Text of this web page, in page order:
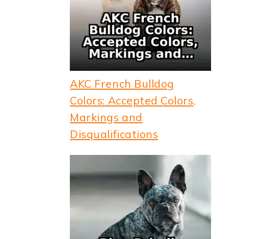
AKC French Bulldog
Colors: Accepted Colors,
Markings and
Disqualifications